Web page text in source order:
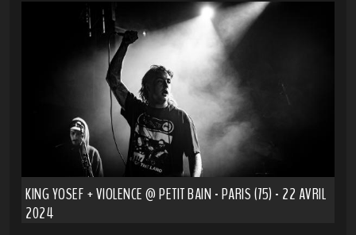
KING YOSEF + VIOLENCE @ PETIT BAIN - PARIS (75) - 22 AVRIL
2024